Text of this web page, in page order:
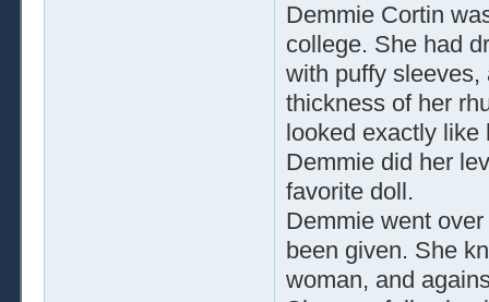
Demmie Cortin
college. She had
with puffy sleeves,
thickness of her
looked exactly like
Demmie did her
favorite doll.
Demmie went
been given. She
woman, and